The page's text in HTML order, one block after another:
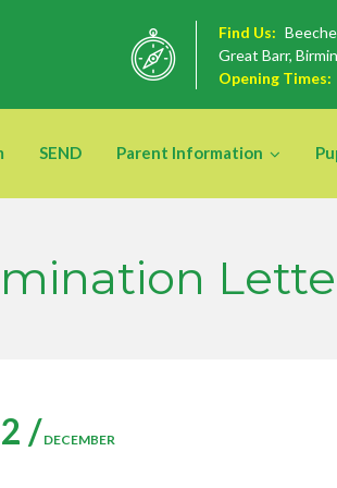
Find Us:
Great Barr,
Opening Times:
SEND Parent Information
/ DECEMBER